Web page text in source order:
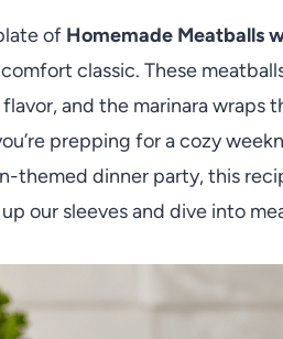
of Homemade Meatballs
classic. These
and the marinara wraps
prepping for a cozy
themed dinner party, this
our sleeves and dive into